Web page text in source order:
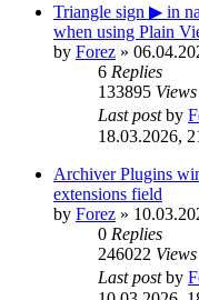
Triangle sign ▶ in
when using Plain
by Forez »
6 Replies
133895 Views
Last postby
18.03.2026,
Archiver Plugins
extensions field
by Forez »
0 Replies
246022 Views
Last postby